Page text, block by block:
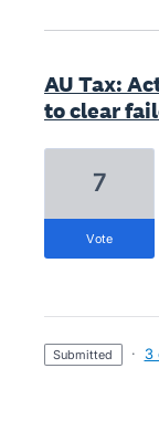
AU Tax:
to clear
7
vote
submitted · 3